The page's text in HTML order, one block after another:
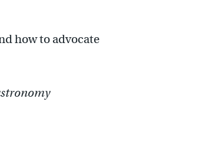
how to advocate